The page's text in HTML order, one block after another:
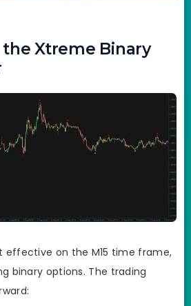
Xtreme Binary
effective on the M15 time frame,
binary options. The trading